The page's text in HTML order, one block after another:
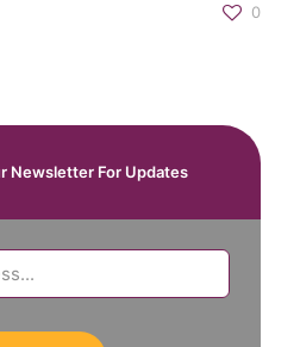
0
Newsletter For Updates